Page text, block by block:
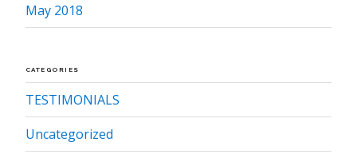
May 2018
CATEGORIES
TESTIMONIALS
Uncategorized